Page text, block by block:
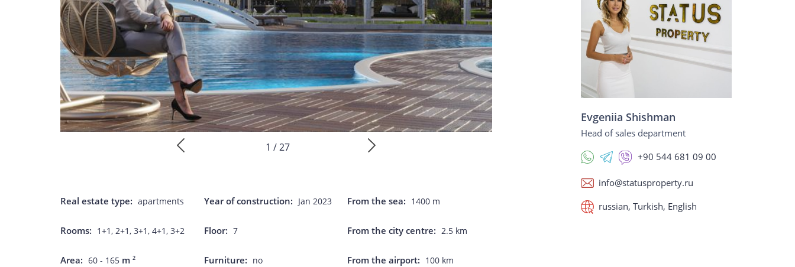
1 / 27
Real estate type: apartments Year of construction: Jan 2023 From the sea: 1400 m
Rooms: 1+1, 2+1, 3+1, 4+1, 3+2 Floor: 7 From the city centre: 2.5 km
Area: 60 - 165 m 2 Furniture: no From the airport: 100 km
Evgeniia Shishman
Head of sales department
+90 544 681 09 00
info@statusproperty.ru
russian, Turkish, English